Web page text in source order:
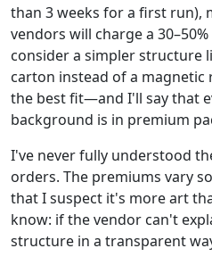
than 3 weeks for a first run),
vendors will charge a
consider a simpler structure
carton instead of a magnetic
the best fit—and I'll say that
background is in premium
I've never fully understood
orders. The premiums vary
that I suspect it's more art
know: if the vendor can't
structure in a transparent